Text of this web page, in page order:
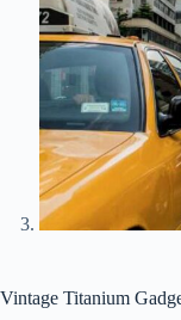
Vintage Titanium